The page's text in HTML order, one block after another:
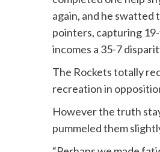
again, and he swatted
pointers, capturing
incomes a 35-7
The Rockets totally
recreation in
However the truth
pummeled them